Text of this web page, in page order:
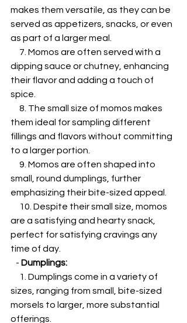
makes them versatile, as they can be
served as appetizers, snacks, or even
as part of a larger meal.
dipping sauce or chutney, enhancing
their flavor and adding a touch of
spice.
them ideal for sampling different
fillings and flavors without committing
to a larger portion.
small, round dumplings, further
emphasizing their bite-sized appeal.
are a satisfying and hearty snack,
perfect for satisfying cravings any
time of day.
   -
Dumplings:
sizes, ranging from small, bite-sized
morsels to larger, more substantial
offerings.